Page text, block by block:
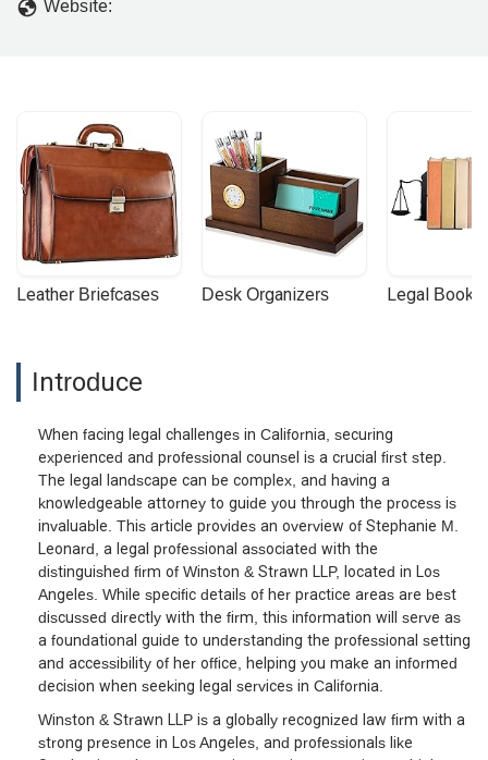
Website:
Leather Briefcases Desk Organizers Legal
Introduce
When facing legal challenges in California, securing
experienced and professional counsel is a crucial first step.
The legal landscape can be complex, and having a
knowledgeable attorney to guide you through the process is
invaluable. This article provides an overview of Stephanie M.
Leonard, a legal professional associated with the
distinguished firm of Winston & Strawn LLP, located in Los
Angeles. While specific details of her practice areas are best
discussed directly with the firm, this information will serve as
a foundational guide to understanding the professional setting
and accessibility of her office, helping you make an informed
decision when seeking legal services in California.
Winston & Strawn LLP is a globally recognized law firm with a
strong presence in Los Angeles, and professionals like